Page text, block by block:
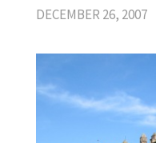
DECEMBER 26, 2007